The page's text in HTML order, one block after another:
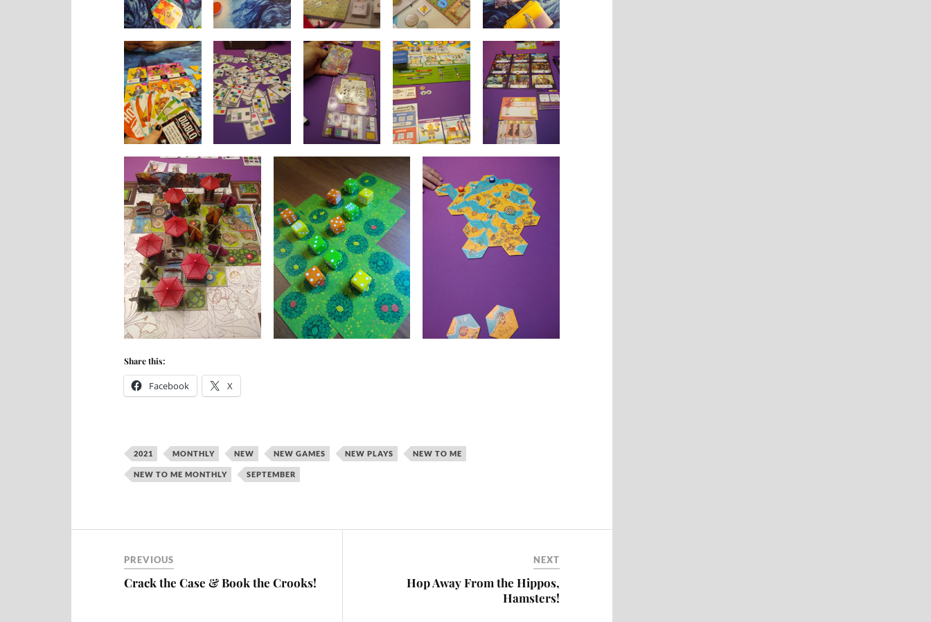
Share this:
Facebook X
2021 MONTHLY NEW NEW GAMES NEW PLAYS NEW TO ME
NEW TO ME MONTHLY SEPTEMBER
PREVIOUS
Crack the Case & Book the Crooks!
NEXT
Hop Away From the Hippos,
Hamsters!